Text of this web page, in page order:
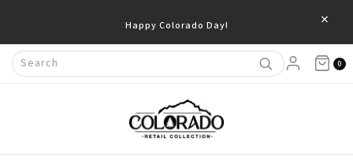
Happy Colorado Day! ×
0